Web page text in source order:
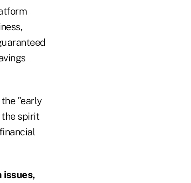
"early
the spirit
issues,